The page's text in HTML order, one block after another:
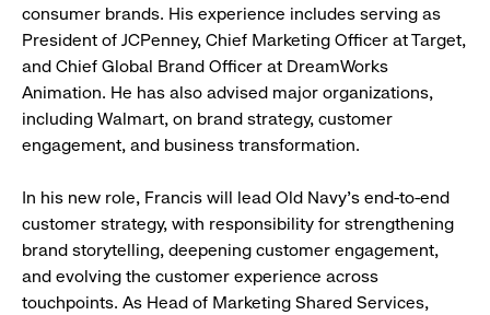
consumer brands. His experience includes serving as
President of JCPenney, Chief Marketing Officer at Target,
and Chief Global Brand Officer at DreamWorks
Animation. He has also advised major organizations,
including Walmart, on brand strategy, customer
engagement, and business transformation.
In his new role, Francis will lead Old Navy’s end-to-end
customer strategy, with responsibility for strengthening
brand storytelling, deepening customer engagement,
and evolving the customer experience across
touchpoints. As Head of Marketing Shared Services,